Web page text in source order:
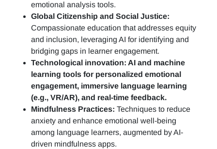
emotional analysis tools.
Global Citizenship and Social Justice:
Compassionate education that addresses equity
and inclusion, leveraging AI for identifying and
bridging gaps in learner engagement.
Technological innovation: AI and machine
learning tools for personalized emotional
engagement, immersive language learning
(e.g., VR/AR), and real-time feedback.
Mindfulness Practices: Techniques to reduce
anxiety and enhance emotional well-being
among language learners, augmented by AI-
driven mindfulness apps.